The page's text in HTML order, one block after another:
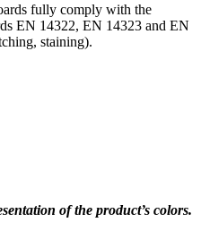
fully comply with the
EN 14322, EN 14323 and EN
staining).
of the product’s colors.